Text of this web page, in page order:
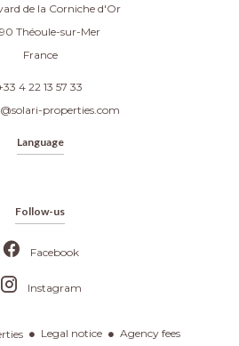
de la Corniche d'Or
Théoule-sur-Mer
France
4 22 13 57 33
properties.com
Language
Follow-us
Facebook
Instagram
Legal notice
Agency fees